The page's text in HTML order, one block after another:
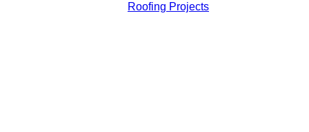
Roofing Projects